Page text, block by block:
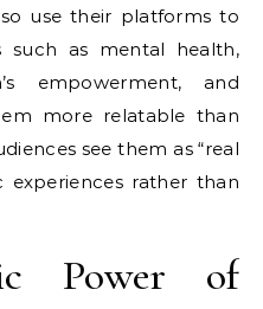
use their platforms to
such as mental health,
empowerment, and
more relatable than
see them as “real
experiences rather than
Power of